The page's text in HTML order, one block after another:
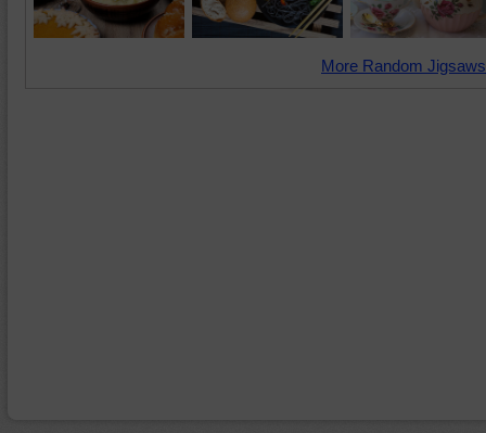
More Random